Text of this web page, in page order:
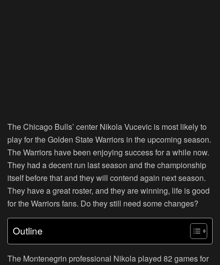
The Chicago Bulls’ center Nikola Vucevic is most likely to
play for the Golden State Warriors in the upcoming season.
The Warriors have been enjoying success for a while now.
They had a decent run last season and the championship
itself before that and they will contend again next season.
They have a great roster, and they are winning, life is good
for the Warriors fans. Do they still need some changes?
Outline
The Montenegrin professional Nikola played 82 games for